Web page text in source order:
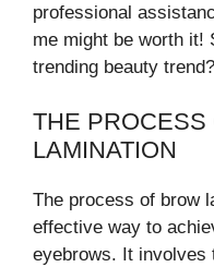
professional
me might be worth it!
trending beauty trend?
THE PROCESS
LAMINATION
The process of brow
effective way to
eyebrows. It involves